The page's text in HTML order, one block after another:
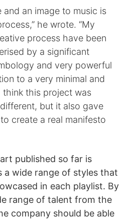
and an image to music is
he wrote. “My
process have been
by a significant
and very powerful
to a very minimal and
think this project was
but it also gave
create a real manifesto
published so far is
a wide range of styles that
in each playlist. By
range of talent from the
company should be able